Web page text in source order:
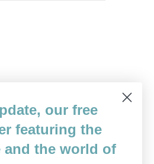
our free
featuring the
and the world of